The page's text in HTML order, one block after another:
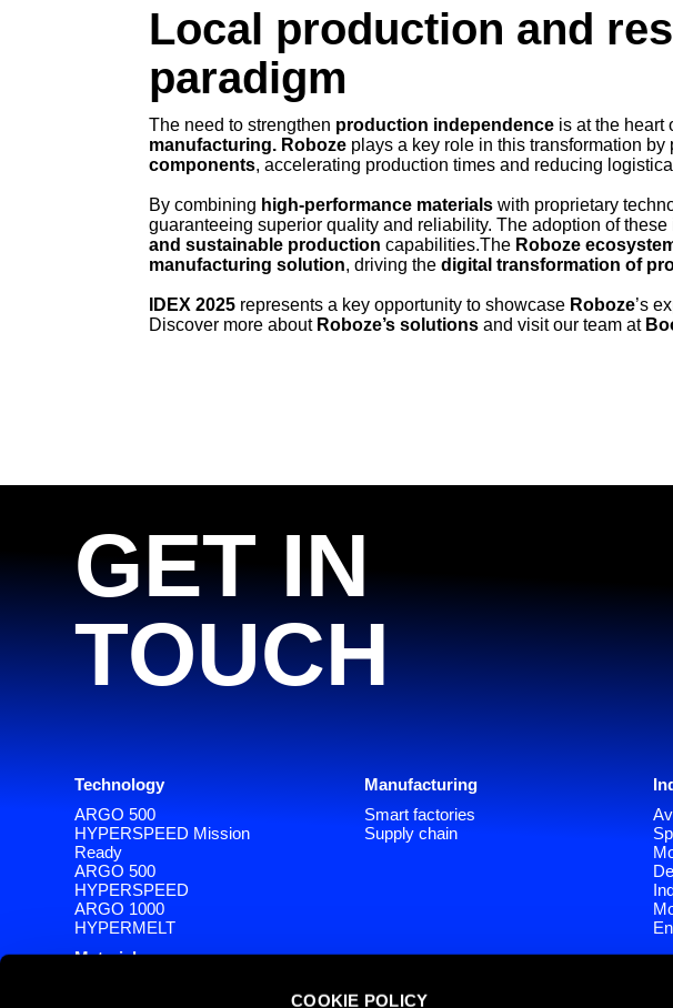
COOKIE POLICY
Local production and
paradigm
The need to strengthen production independence is at the heart
manufacturing. Roboze plays a key role in this transformation
components, accelerating production times and reducing
By combining high-performance materials with proprietary
guaranteeing superior quality and reliability. The adoption of
and sustainable production capabilities.The Roboze
manufacturing solution, driving thedigital transformation of
IDEX 2025 represents a key opportunity to showcase Roboze’s
Discover more about Roboze’s solutions and visit our team at
GET IN
TOUCH
Technology
ARGO 500
HYPERSPEED Mission
Ready
ARGO 500
HYPERSPEED
ARGO 1000
HYPERMELT
Materials
Manufacturing
Smart factories
Supply chain